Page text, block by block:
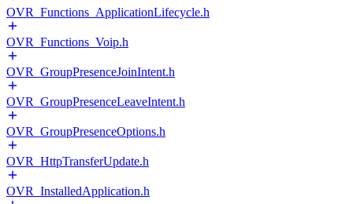
OVR_Functions_ApplicationLifecycle.h
OVR_Functions_Voip.h
OVR_GroupPresenceJoinIntent.h
OVR_GroupPresenceLeaveIntent.h
OVR_GroupPresenceOptions.h
OVR_HttpTransferUpdate.h
OVR_InstalledApplication.h